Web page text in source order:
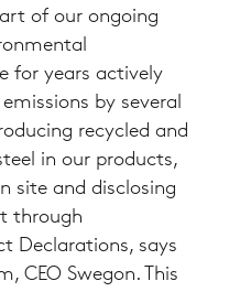
of our ongoing
for years actively
by several
recycled and
in our products,
site and disclosing
through
Declarations, says
CEO Swegon. This